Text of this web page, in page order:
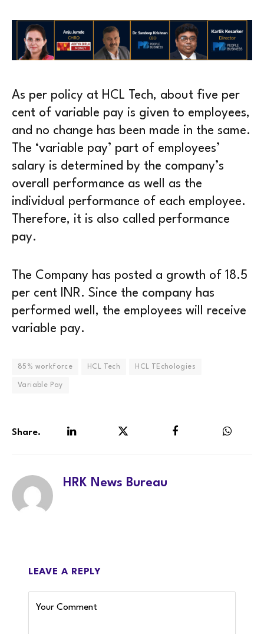
As per policy at HCL Tech, about five per
cent of variable pay is given to employees,
and no change has been made in the same.
The ‘variable pay’ part of employees’
salary is determined by the company’s
overall performance as well as the
individual performance of each employee.
Therefore, it is also called performance
pay.
The Company has posted a growth of 18.5
per cent INR. Since the company has
performed well, the employees will receive
variable pay.
85% workforce HCL Tech HCL TEchologies
Variable Pay
Share.
HRK News Bureau
LEAVE A REPLY